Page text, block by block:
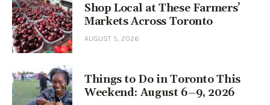
Shop Local at These Farmers’
Markets Across Toronto
AUGUST 5, 2026
Things to Do in Toronto This
Weekend: August 6–9, 2026